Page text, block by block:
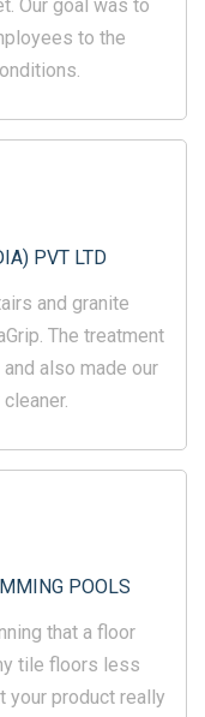
Our goal was to
to the
PVT LTD
and granite
The treatment
also made our
POOLS
that a floor
tile floors less
your product really